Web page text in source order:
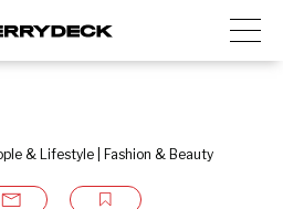
& Lifestyle | Fashion & Beauty